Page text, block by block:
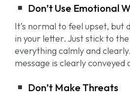
Don’t Use Emotional
It’s normal to feel upset, but
in your letter. Just stick to
everything calmly and
message is clearly conveyed
Don’t Make Threats